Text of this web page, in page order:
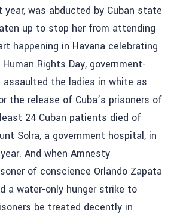
was abducted by Cuban state
up to stop her from attending
happening in Havana celebrating
Rights Day, government-
assaulted the ladies in white as
the release of Cuba’s prisoners of
24 Cuban patients died of
Solra, a government hospital, in
And when Amnesty
of conscience Orlando Zapata
a water-only hunger strike to
be treated decently in